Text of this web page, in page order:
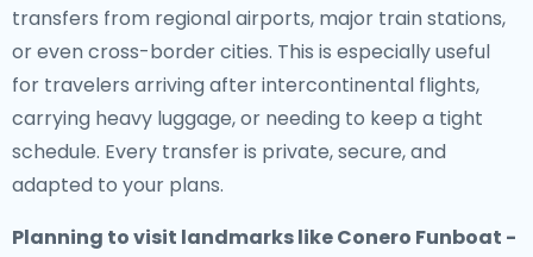
transfers from regional airports, major train stations,
or even cross-border cities. This is especially useful
for travelers arriving after intercontinental flights,
carrying heavy luggage, or needing to keep a tight
schedule. Every transfer is private, secure, and
adapted to your plans.
Planning to visit landmarks like Conero Funboat -